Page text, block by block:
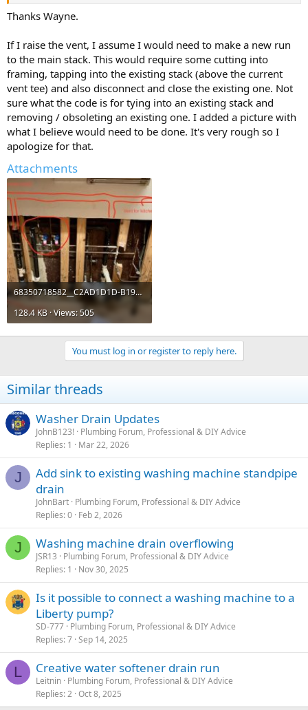
But I think I have seen washers that specify 36" or 39" minimum
height, so that could result in a future problem if you change
floor.
Cheers, Wayne
Thanks Wayne.
If I raise the vent, I assume I would need to make a new run
to the main stack. This would require some cutting into
framing, tapping into the existing stack (above the current
vent tee) and also disconnect and close the existing one. Not
sure what the code is for tying into an existing stack and
removing / obsoleting an existing one. I added a picture with
what I believe would need to be done. It's very rough so I
apologize for that.
Attachments
68350718582__C2AD1D1D-B195-455E-B0A6-0E6799516EE9 (3).jpeg
128.4 KB · Views: 505
You must log in or register to reply here.
Similar threads
Washer Drain Updates
JohnB123! Plumbing Forum, Professional & DIY Advice
Replies 1 Mar 22, 2026
J
Add sink to existing washing machine standpipe
drain
JohnBart Plumbing Forum, Professional & DIY Advice
Replies 0 Feb 2, 2026
J Washing machine drain overflowing
JSR13
Plumbing Forum, Professional & DIY Advice
Replies 1 Nov 30, 2025
Is it possible to connect a washing machine to a
Liberty pump?
SD-777 Plumbing Forum, Professional & DIY Advice
Replies 7 Sep 14, 2025
L Creative water softener drain run
Leitnin Plumbing Forum, Professional & DIY Advice
Replies 2 Oct 8, 2025